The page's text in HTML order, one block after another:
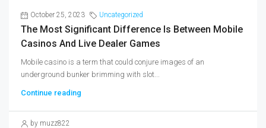
October 25, 2023 Uncategorized
The Most Significant Difference Is Between Mobile
Casinos And Live Dealer Games
Mobile casino is a term that could conjure images of an
underground bunker brimming with slot...
Continue reading
by muzz822